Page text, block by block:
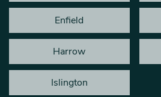
Enfield
Harrow
Islington